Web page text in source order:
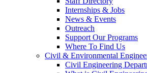
Internships & Jobs
News & Events
Outreach
Support Our Programs
Where To Find Us
Civil & Environmental
Civil Engineering